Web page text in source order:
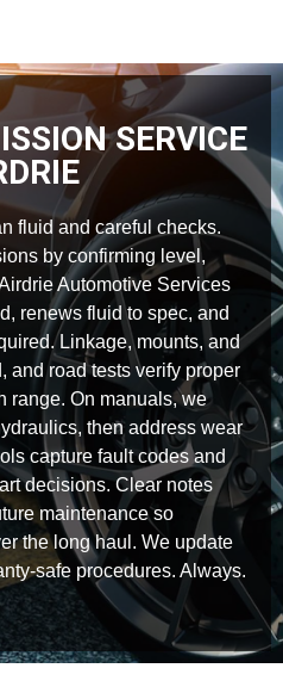
SERVICE
fluid and careful checks.
by confirming level,
Automotive Services
renews fluid to spec, and
Linkage, mounts, and
and road tests verify proper
range. On manuals, we
then address wear
capture fault codes and
decisions. Clear notes
maintenance so
the long haul. We update
safe procedures. Always.